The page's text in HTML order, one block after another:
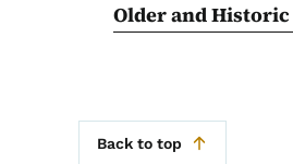
Older and Historic
Back to top